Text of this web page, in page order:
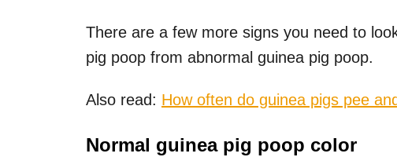
There are a few more signs you need to
pig poop from abnormal guinea pig poop.
Also read: How often do guinea pigs pee
Normal guinea pig poop color